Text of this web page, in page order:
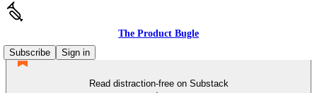
The Product Bugle
Subscribe
Sign in
Read distraction-free on Substack